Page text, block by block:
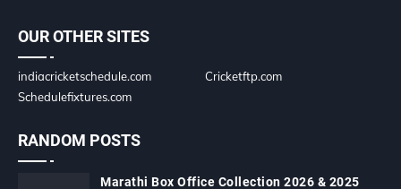
OUR OTHER SITES
indiacricketschedule.com
Cricketftp.com
Schedulefixtures.com
RANDOM POSTS
Marathi Box Office Collection 2026 & 2025